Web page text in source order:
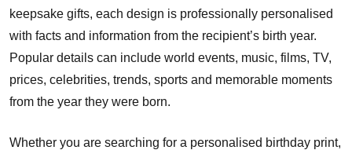
keepsake gifts, each design is professionally personalised
with facts and information from the recipient’s birth year.
Popular details can include world events, music, films, TV,
prices, celebrities, trends, sports and memorable moments
from the year they were born.
Whether you are searching for a personalised birthday print,